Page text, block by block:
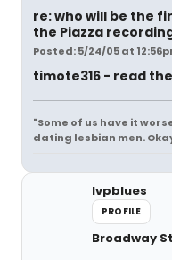
re: who will be the
the Piazza
Posted: 5/24/05 at
timote316 - read
"Some of us have it
dating lesbian men.
lvpblues
PROFILE
Broadway